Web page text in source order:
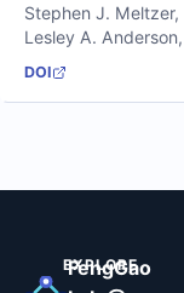
Stephen J. Meltzer,
Lesley A. Anderson,
DOI
FengGao
EXPLORE